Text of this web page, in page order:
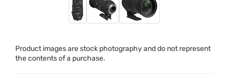
Product images are stock photography and do not represent
the contents of a purchase.